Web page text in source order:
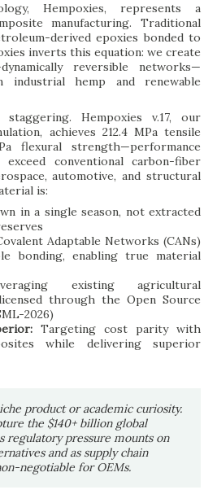
Hempoxies, represents a
manufacturing. Traditional
derived epoxies bonded to
inverts this equation: we create
reversible networks—
industrial hemp and renewable
Hempoxies v.17, our
achieves 212.4 MPa tensile
flexural strength—performance
conventional carbon-fiber
automotive, and structural
is:
in a single season, not extracted
Adaptable Networks (CANs)
bonding, enabling true material
existing agricultural
through the Open Source
2026)
Targeting cost parity with
while delivering superior
product or academic curiosity.
the $140+ billion global
regulatory pressure mounts on
and as supply chain
negotiable for OEMs.